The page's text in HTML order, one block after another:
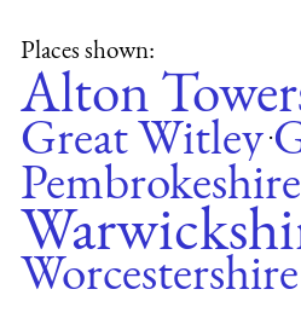
Places shown:
Alton
Great Witley·
Pembrokeshire
Worcestershire